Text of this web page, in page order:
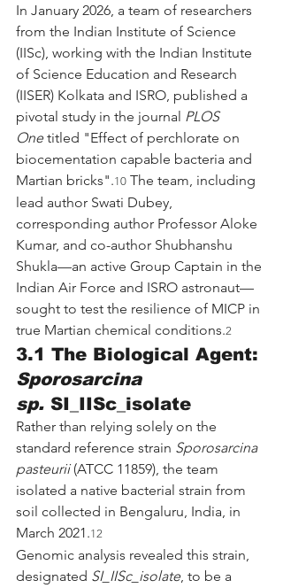
In January 2026, a team of researchers
from the Indian Institute of Science
(IISc), working with the Indian Institute
of Science Education and Research
(IISER) Kolkata and ISRO, published a
pivotal study in the journal PLOS
One titled "Effect of perchlorate on
biocementation capable bacteria and
Martian bricks".10 The team, including
lead author Swati Dubey,
corresponding author Professor Aloke
Kumar, and co-author Shubhanshu
Shukla—an active Group Captain in the
Indian Air Force and ISRO astronaut—
sought to test the resilience of MICP in
true Martian chemical conditions.2
3.1 The Biological Agent:
Sporosarcina
sp. SI_IISc_isolate
Rather than relying solely on the
standard reference strain Sporosarcina
pasteurii (ATCC 11859), the team
isolated a native bacterial strain from
soil collected in Bengaluru, India, in
March 2021.12
Genomic analysis revealed this strain,
designated SI_IISc_isolate, to be a